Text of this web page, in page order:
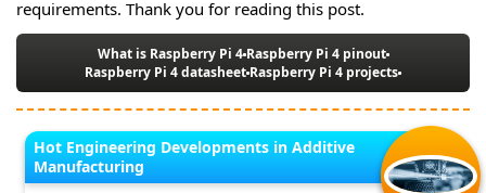
requirements. Thank you for reading this post.
What is Raspberry Pi 4Raspberry Pi 4 pinout
Raspberry Pi 4 datasheet Raspberry Pi 4 projects
Hot Engineering Developments in Additive
Manufacturing